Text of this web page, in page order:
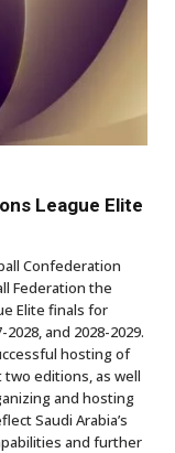
League Elite
Confederation
Federation the
Elite finals for
and 2028-2029.
hosting of
editions, as well
and hosting
Saudi Arabia’s
and further